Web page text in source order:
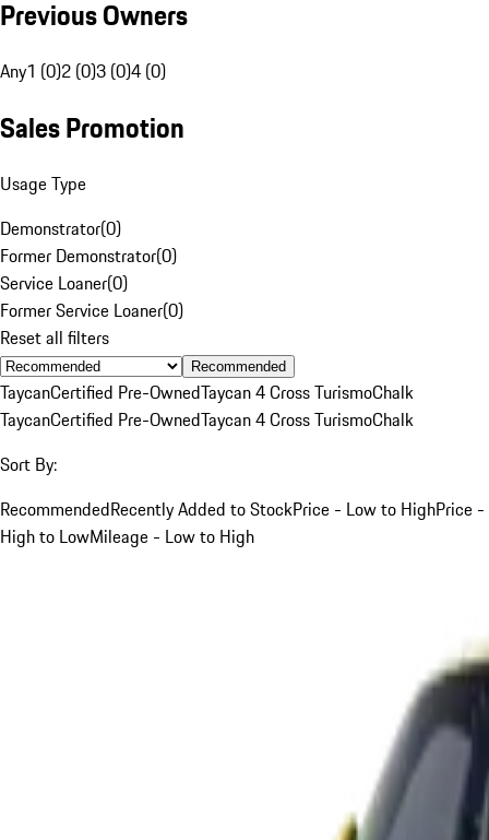
Previous Owners
Any1 (0)2 (0)3 (0)4 (0)
Sales Promotion
Usage Type
Demonstrator(0)
Former Demonstrator(0)
Service Loaner(0)
Former Service Loaner(0)
Reset all filters
Recommended
TaycanCertified Pre-OwnedTaycan 4 Cross TurismoChalk
TaycanCertified Pre-OwnedTaycan 4 Cross TurismoChalk
Sort By:
RecommendedRecently Added to StockPrice - Low to HighPrice -
High to LowMileage - Low to High